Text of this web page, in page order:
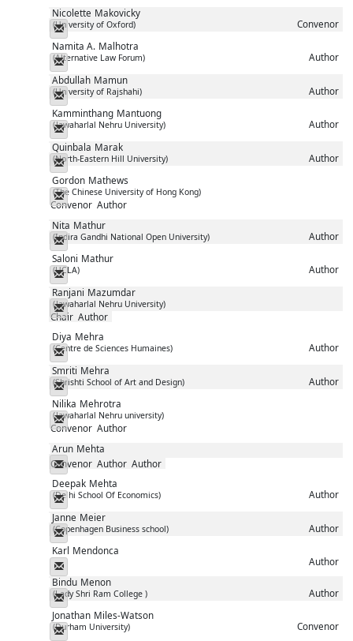
Nicolette Makovicky
(University of Oxford) Convenor
Messenger
Namita A. Malhotra
(Alternative Law Forum) Author
Messenger
Abdullah Mamun
(University of Rajshahi) Author
Messenger
Kamminthang Mantuong
(Jawaharlal Nehru University) Author
Messenger
Quinbala Marak
(North-Eastern Hill University) Author
Messenger
Gordon Mathews
(The Chinese University of Hong Kong)
Convenor Author
Messenger
Nita Mathur
(Indira Gandhi National Open University) Author
Messenger
Saloni Mathur
(UCLA) Author
Messenger
Ranjani Mazumdar
(Jawaharlal Nehru University)
Chair Author
Messenger
Diya Mehra
(Centre de Sciences Humaines) Author
Messenger
Smriti Mehra
(Shrishti School of Art and Design) Author
Messenger
Nilika Mehrotra
(Jawaharlal Nehru university)
Convenor Author
Messenger
Arun Mehta
Convenor Author Author
Messenger
Deepak Mehta
(Delhi School Of Economics) Author
Messenger
Janne Meier
(Copenhagen Business school) Author
Messenger
Karl Mendonca
Author
Messenger
Bindu Menon
(Lady Shri Ram College ) Author
Messenger
Jonathan Miles-Watson
(Durham University) Convenor
Messenger